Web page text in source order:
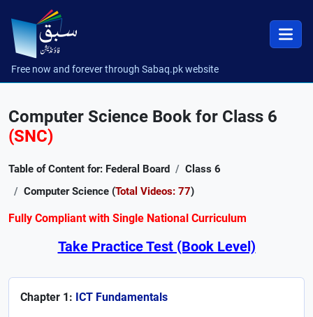
Free now and forever through Sabaq.pk website
Computer Science Book for Class 6
(SNC)
Table of Content for: Federal Board
Class 6
Computer Science (Total Videos: 77)
Fully Compliant with Single National Curriculum
Take Practice Test (Book Level)
Chapter 1: ICT Fundamentals